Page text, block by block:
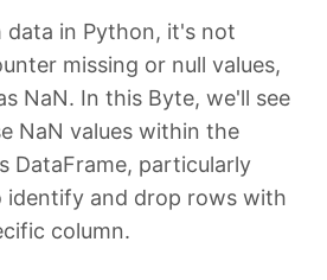
in Python, it's not
missing or null values,
NaN. In this Byte, we'll see
NaN values within the
DataFrame, particularly
and drop rows with
column.